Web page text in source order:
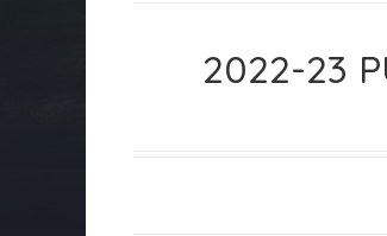
2022-23